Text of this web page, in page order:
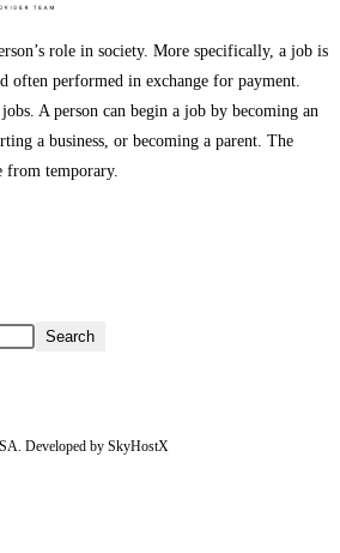
role in society. More specifically, a job is
often performed in exchange for payment.
A person can begin a job by becoming an
a business, or becoming a parent. The
from temporary.
Search
Developed by SkyHostX